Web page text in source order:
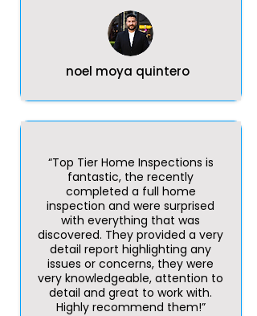
noel moya quintero
“Top Tier Home Inspections is
fantastic, the recently
completed a full home
inspection and were surprised
with everything that was
discovered. They provided a very
detail report highlighting any
issues or concerns, they were
very knowledgeable, attention to
detail and great to work with.
Highly recommend them!”